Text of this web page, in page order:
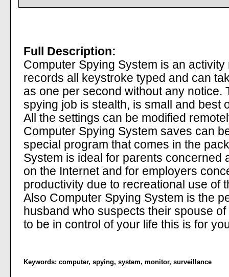
Full Description:
Computer Spying System is an
records all keystroke typed and can
as one per second without any notice.
spying job is stealth, is small and best
All the settings can be modified
Computer Spying System saves can
special program that comes in the
System is ideal for parents concerned
on the Internet and for employers
productivity due to recreational use of
Also Computer Spying System is the
husband who suspects their spouse
to be in control of your life this is for
Keywords: computer, spying, system, monitor, surveillance